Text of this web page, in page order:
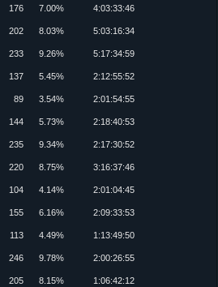
176 7.00% 4:03:33:46
202 8.03% 5:03:16:34
233 9.26% 5:17:34:59
137 5.45% 2:12:55:52
89 3.54% 2:01:54:55
144 5.73% 2:18:40:53
235 9.34% 2:17:30:52
220 8.75% 3:16:37:46
104 4.14% 2:01:04:45
155 6.16% 2:09:33:53
113 4.49% 1:13:49:50
246 9.78% 2:00:26:55
205 8.15% 1:06:42:12